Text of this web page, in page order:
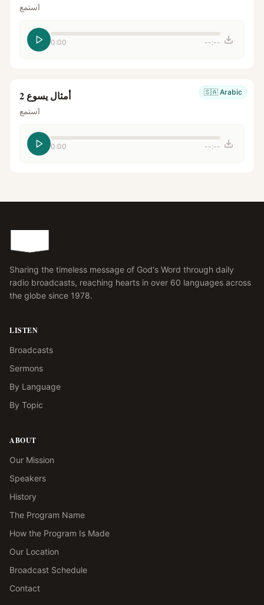
استمع
0:00 --:--
🇸🇦 Arabic أمثال يسوع 2
استمع
0:00 --:--
Sharing the timeless message of God's Word through daily
radio broadcasts, reaching hearts in over 60 languages across
the globe since 1978.
LISTEN
Broadcasts
Sermons
By Language
By Topic
ABOUT
Our Mission
Speakers
History
The Program Name
How the Program Is Made
Our Location
Broadcast Schedule
Contact